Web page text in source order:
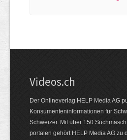
Videos.ch
Der Onlineverlag HELP Media AG
Konsumenten­informationen für
Schweizer. Mit über 150
portalen gehört HELP Media AG zu